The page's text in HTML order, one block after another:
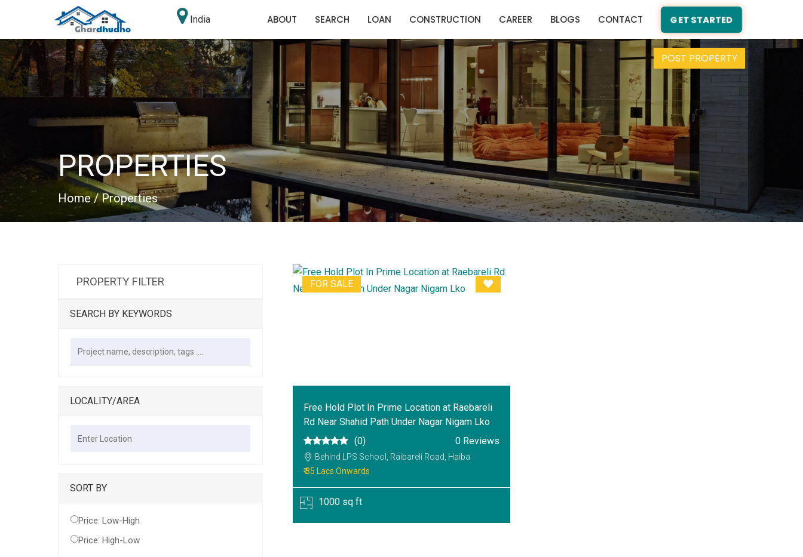
India ABOUT SEARCH LOAN CONSTRUCTION CAREER BLOGS CONTACT GET STARTED
POST PROPERTY
PROPERTIES
Home/ Properties
PROPERTY FILTER
SEARCH BY KEYWORDS
LOCALITY/AREA
SORT BY
Price: Low-High
Price: High-Low
FOR SALE
Free Hold Plot In Prime Location at Raebareli
Rd Near Shahid Path Under Nagar Nigam Lko
(0)
0 Reviews
Behind LPS School, Raibareli Road, Haiba
₹ 35 Lacs Onwards
1000 sq ft